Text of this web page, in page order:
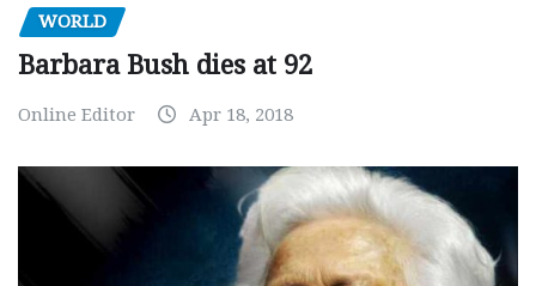
WORLD
Barbara Bush dies at 92
Online Editor Apr 18, 2018